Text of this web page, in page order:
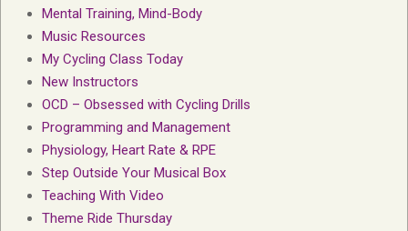
Mental Training, Mind-Body
Music Resources
My Cycling Class Today
New Instructors
OCD – Obsessed with Cycling Drills
Programming and Management
Physiology, Heart Rate & RPE
Step Outside Your Musical Box
Teaching With Video
Theme Ride Thursday